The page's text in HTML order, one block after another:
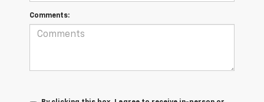
Comments: